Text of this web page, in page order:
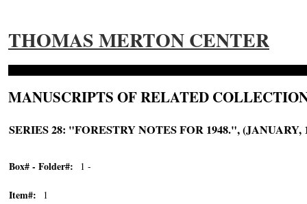
THOMAS MERTON CENTER
MANUSCRIPTS OF RELATED
SERIES 28: "FORESTRY NOTES FOR 1948.", (JANUARY,
Box# - Folder#: 1 -
Item#: 1